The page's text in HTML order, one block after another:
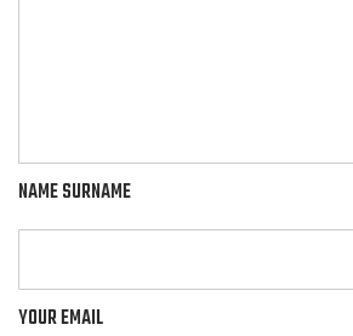
NAME SURNAME
YOUR EMAIL